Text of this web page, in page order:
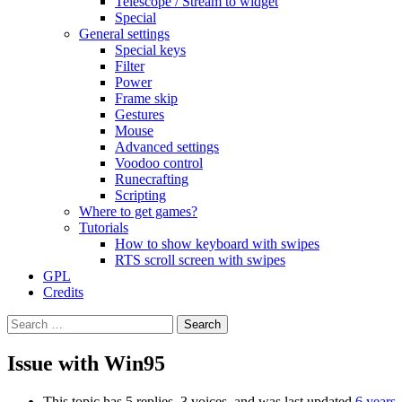
Special
General settings
Special keys
Filter
Power
Frame skip
Gestures
Mouse
Advanced settings
Voodoo control
Runecrafting
Scripting
Where to get games?
Tutorials
How to show keyboard with swipes
RTS scroll screen with swipes
GPL
Credits
Search
for:
Issue with Win95